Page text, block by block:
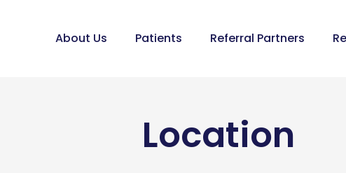
About Us Patients Referral Partners
Location